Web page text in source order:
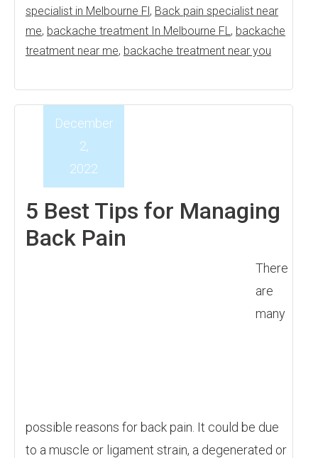
specialist in Melbourne Fl, Back pain specialist near
me, backache treatment In Melbourne FL, backache
treatment near me, backache treatment near you
5 Best Tips for Managing
Back Pain
December
2,
2022
There
are
many
possible reasons for back pain. It could be due
to a muscle or ligament strain, a degenerated or